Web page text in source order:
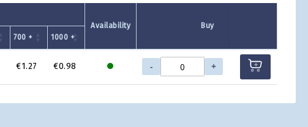
Availability
Buy
700 + 1000 +
€1.27 €0.98 - +